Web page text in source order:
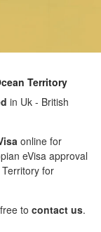
Territory
in Uk - British
online for
eVisa approval
for
to contact us.